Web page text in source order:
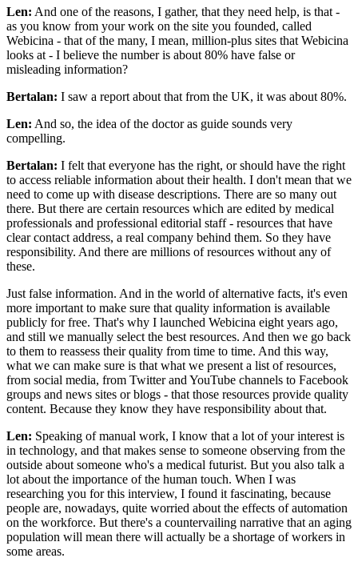
Len: And one of the reasons, I gather, that they need help, is that -
as you know from your work on the site you founded, called
Webicina - that of the many, I mean, million-plus sites that Webicina
looks at - I believe the number is about 80% have false or
misleading information?
Bertalan: I saw a report about that from the UK, it was about 80%.
Len: And so, the idea of the doctor as guide sounds very
compelling.
Bertalan: I felt that everyone has the right, or should have the right
to access reliable information about their health. I don't mean that we
need to come up with disease descriptions. There are so many out
there. But there are certain resources which are edited by medical
professionals and professional editorial staff - resources that have
clear contact address, a real company behind them. So they have
responsibility. And there are millions of resources without any of
these.
Just false information. And in the world of alternative facts, it's even
more important to make sure that quality information is available
publicly for free. That's why I launched Webicina eight years ago,
and still we manually select the best resources. And then we go back
to them to reassess their quality from time to time. And this way,
what we can make sure is that what we present a list of resources,
from social media, from Twitter and YouTube channels to Facebook
groups and news sites or blogs - that those resources provide quality
content. Because they know they have responsibility about that.
Len: Speaking of manual work, I know that a lot of your interest is
in technology, and that makes sense to someone observing from the
outside about someone who's a medical futurist. But you also talk a
lot about the importance of the human touch. When I was
researching you for this interview, I found it fascinating, because
people are, nowadays, quite worried about the effects of automation
on the workforce. But there's a countervailing narrative that an aging
population will mean there will actually be a shortage of workers in
some areas.